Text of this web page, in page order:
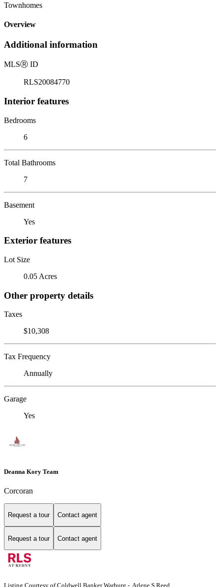
Townhomes
Overview
Additional information
MLSⓇ ID
RLS20084770
Interior features
Bedrooms
6
Total Bathrooms
7
Basement
Yes
Exterior features
Lot Size
0.05 Acres
Other property details
Taxes
$10,308
Tax Frequency
Annually
Garage
Yes
Deanna Kory Team
Corcoran
Request a tour Contact agent
Request a tour Contact agent
Listing Courtesy of Coldwell Banker Warburg - Arlene S Reed